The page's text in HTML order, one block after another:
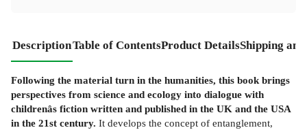
DescriptionTable of ContentsProduct DetailsShipping
Following the material turn in the humanities, this book brings
perspectives from science and ecology into dialogue with
childrenâs fiction written and published in the UK and the USA
in the 21st century. It develops the concept of entanglement,